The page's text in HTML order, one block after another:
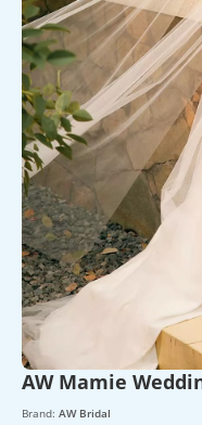
AW Mamie
Brand: AW Bridal